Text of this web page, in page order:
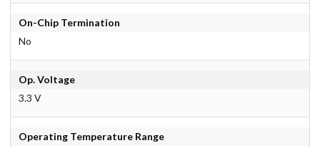
On-Chip Termination
No
Op. Voltage
3.3 V
Operating Temperature Range